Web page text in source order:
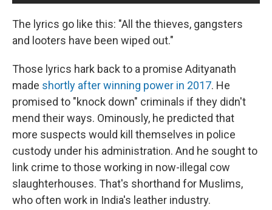
The lyrics go like this: "All the thieves, gangsters
and looters have been wiped out."
Those lyrics hark back to a promise Adityanath
made shortly after winning power in 2017. He
promised to "knock down" criminals if they didn't
mend their ways. Ominously, he predicted that
more suspects would kill themselves in police
custody under his administration. And he sought to
link crime to those working in now-illegal cow
slaughterhouses. That's shorthand for Muslims,
who often work in India's leather industry.